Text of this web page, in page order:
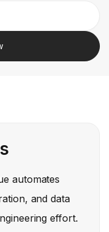
automates
and data
effort.